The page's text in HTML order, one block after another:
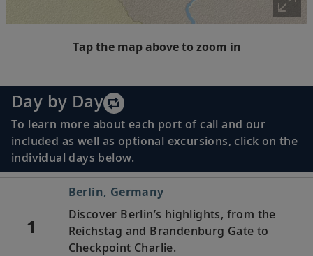
Tap the map above to zoom in
Day by Day
To learn more about each port of call and our
included as well as optional excursions, click on the
individual days below.
1
Berlin, Germany
Discover Berlin’s highlights, from the
Reichstag and Brandenburg Gate to
Checkpoint Charlie.